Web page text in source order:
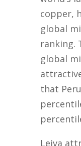
copper,
global
ranking.
global
that
Leiva